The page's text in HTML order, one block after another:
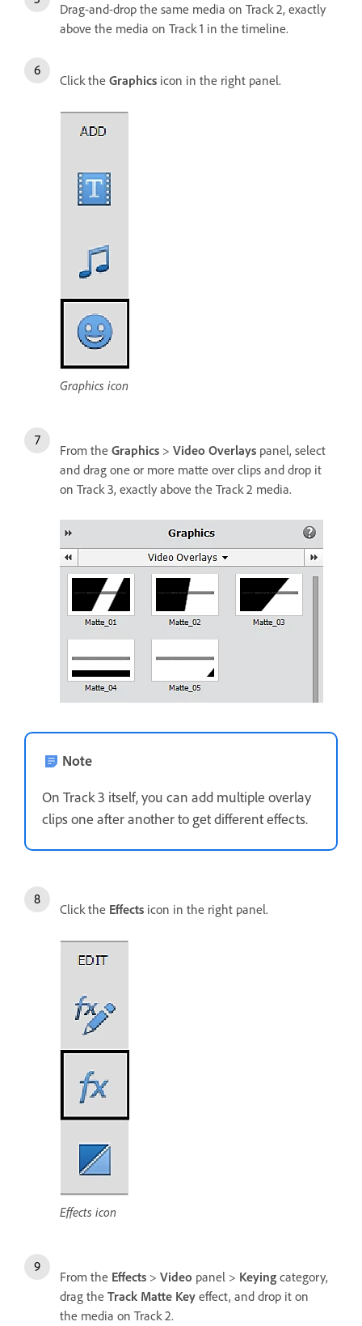
Drag-and-drop the same media on Track 2, exactly
above the media on Track 1 in the timeline.
Click the Graphics icon in the right panel.
Graphics icon
From the Graphics > Video Overlays panel, select
and drag one or more matte over clips and drop it
on Track 3, exactly above the Track 2 media.
Note
On Track 3 itself, you can add multiple overlay
clips one after another to get different effects.
Click the Effects icon in the right panel.
Effects icon
From the Effects > Video panel > Keying category,
drag the Track Matte Key effect, and drop it on
the media on Track 2.